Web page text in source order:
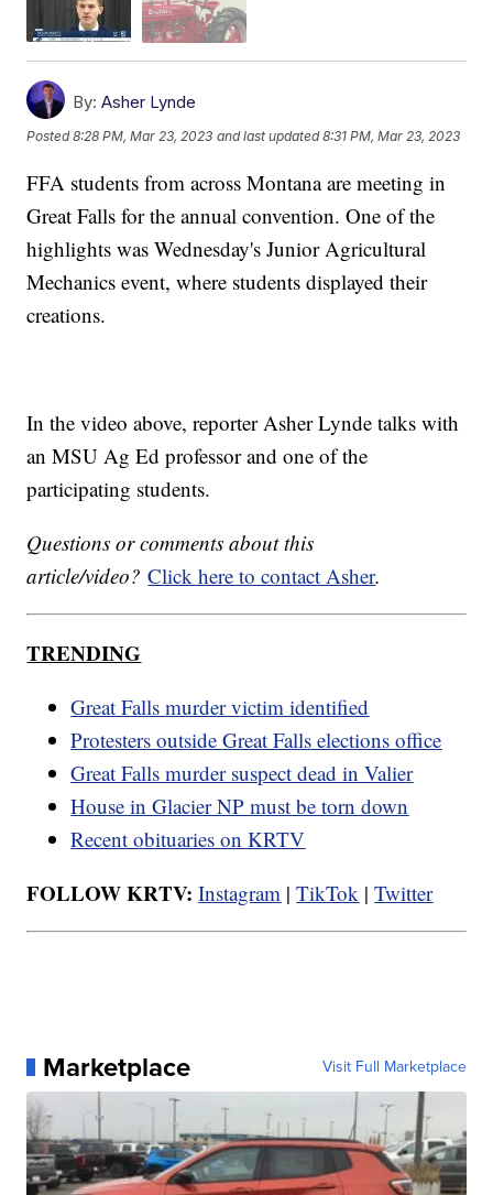
By: Asher Lynde
Posted8:28 PM, Mar 23, 2023 and last updated 8:31 PM, Mar 23, 2023
FFA students from across Montana are meeting in
Great Falls for the annual convention. One of the
highlights was Wednesday's Junior Agricultural
Mechanics event, where students displayed their
creations.
In the video above, reporter Asher Lynde talks with
an MSU Ag Ed professor and one of the
participating students.
Questions or comments about this
article/video?Click here to contact Asher.
TRENDING
Great Falls murder victim identified
Protesters outside Great Falls elections office
Great Falls murder suspect dead in Valier
House in Glacier NP must be torn down
Recent obituaries on KRTV
FOLLOW KRTV:Instagram | TikTok |Twitter
Marketplace Visit Full Marketplace